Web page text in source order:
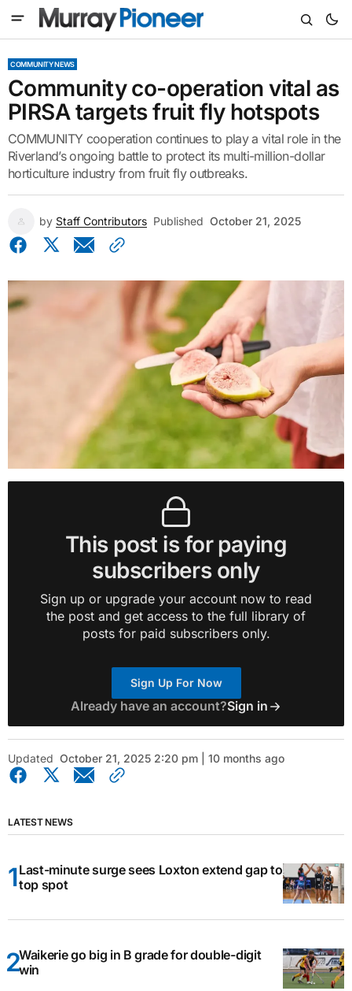
COMMUNITY NEWS
Community co-operation vital as
PIRSA targets fruit fly hotspots
COMMUNITY cooperation continues to play a vital role in the
Riverland’s ongoing battle to protect its multi-million-dollar
horticulture industry from fruit fly outbreaks.
by Staff Contributors Published October 21, 2025
This post is for paying
subscribers only
Sign up or upgrade your account now to read
the post and get access to the full library of
posts for paid subscribers only.
Sign Up For Now
Already have an account?Sign in
Updated October 21, 2025 2:20 pm | 10 months ago
LATEST NEWS
Last-minute surge sees Loxton extend gap to
top spot
Waikerie go big in B grade for double-digit
win